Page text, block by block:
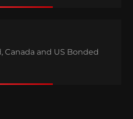
Canada and US Bonded